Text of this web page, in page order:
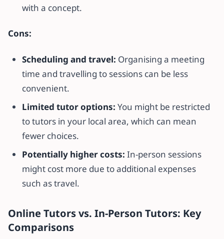
with a concept.
Cons:
Scheduling and travel: Organising a meeting
time and travelling to sessions can be less
convenient.
Limited tutor options: You might be restricted
to tutors in your local area, which can mean
fewer choices.
Potentially higher costs: In-person sessions
might cost more due to additional expenses
such as travel.
Online Tutors vs. In-Person Tutors: Key
Comparisons